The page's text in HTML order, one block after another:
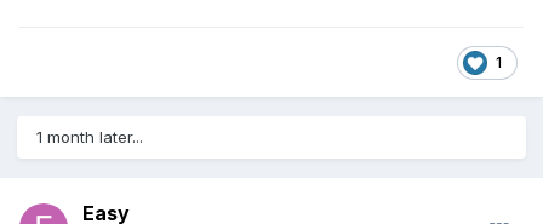
1
1 month later...
Easy